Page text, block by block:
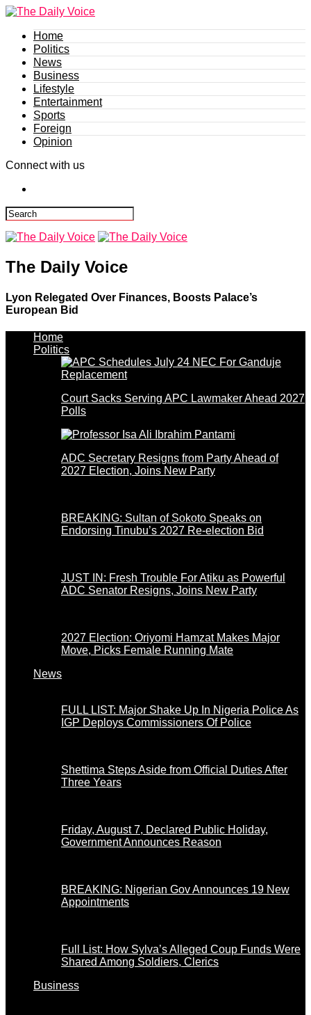
Home
Politics
News
Business
Lifestyle
Entertainment
Sports
Foreign
Opinion
Connect with us
The Daily Voice
Lyon Relegated Over Finances, Boosts Palace’s
European Bid
Home
Politics
Court Sacks Serving APC Lawmaker Ahead 2027
Polls
ADC Secretary Resigns from Party Ahead of
2027 Election, Joins New Party
BREAKING: Sultan of Sokoto Speaks on
Endorsing Tinubu’s 2027 Re-election Bid
JUST IN: Fresh Trouble For Atiku as Powerful
ADC Senator Resigns, Joins New Party
2027 Election: Oriyomi Hamzat Makes Major
Move, Picks Female Running Mate
News
FULL LIST: Major Shake Up In Nigeria Police As
IGP Deploys Commissioners Of Police
Shettima Steps Aside from Official Duties After
Three Years
Friday, August 7, Declared Public Holiday,
Government Announces Reason
BREAKING: Nigerian Gov Announces 19 New
Appointments
Full List: How Sylva’s Alleged Coup Funds Were
Shared Among Soldiers, Clerics
Business